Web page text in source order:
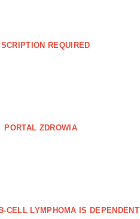
REQUIRED
PORTAL ZDROWIA
LYMPHOMA IS DEPENDENT